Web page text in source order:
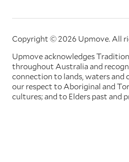
Copyright © 2026 Upmove. All
Upmove acknowledges
throughout Australia and
connection to lands, waters and
our respect to Aboriginal and
cultures; and to Elders past and